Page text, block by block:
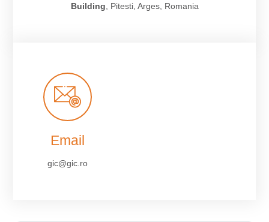
Building , Pitesti, Arges, Romania
Email
gic@gic.ro